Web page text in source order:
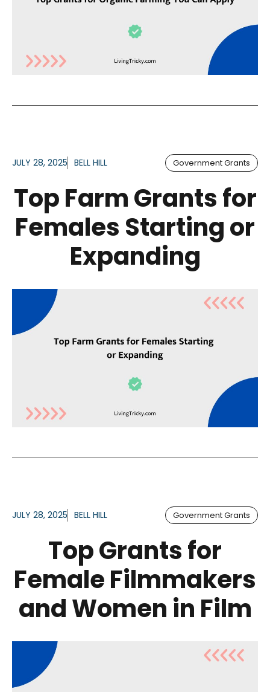
JULY 28, 2025 BELL HILL Government Grants
Top Farm Grants for
Females Starting or
Expanding
JULY 28, 2025 BELL HILL Government Grants
Top Grants for
Female Filmmakers
and Women in Film